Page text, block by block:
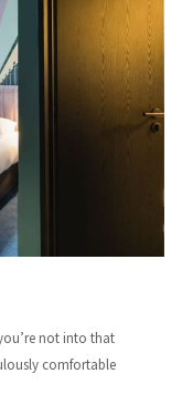
not into that
comfortable